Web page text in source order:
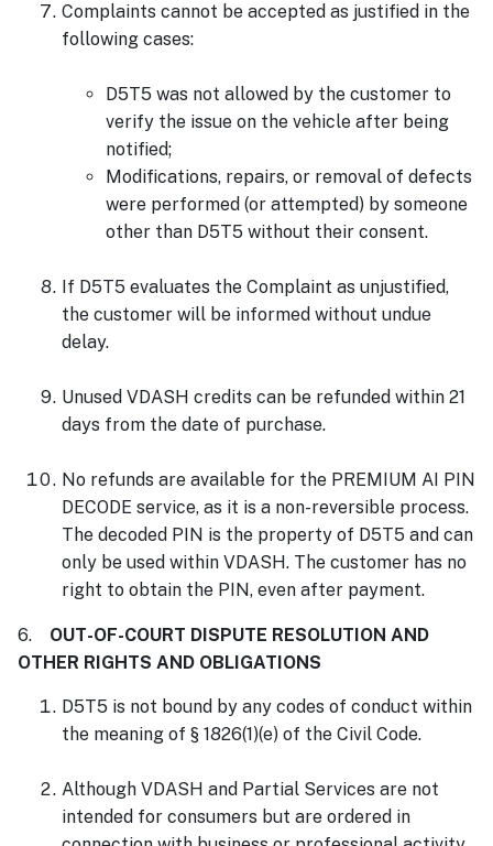
Complaints cannot be accepted as justified in the
following cases:
D5T5 was not allowed by the customer to
verify the issue on the vehicle after being
notified;
Modifications, repairs, or removal of defects
were performed (or attempted) by someone
other than D5T5 without their consent.
If D5T5 evaluates the Complaint as unjustified,
the customer will be informed without undue
delay.
Unused VDASH credits can be refunded within 21
days from the date of purchase.
No refunds are available for the PREMIUM AI PIN
DECODE service, as it is a non-reversible process.
The decoded PIN is the property of D5T5 and can
only be used within VDASH. The customer has no
right to obtain the PIN, even after payment.
6. OUT-OF-COURT DISPUTE RESOLUTION AND
OTHER RIGHTS AND OBLIGATIONS
D5T5 is not bound by any codes of conduct within
the meaning of § 1826(1)(e) of the Civil Code.
Although VDASH and Partial Services are not
intended for consumers but are ordered in